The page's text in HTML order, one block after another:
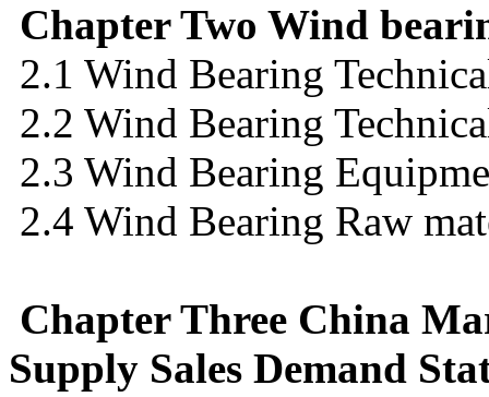
Chapter Two Wind
2.1 Wind Bearing
2.2 Wind Bearing
2.3 Wind Bearing
2.4 Wind Bearing Raw
Chapter Three China
Supply Sales Demand